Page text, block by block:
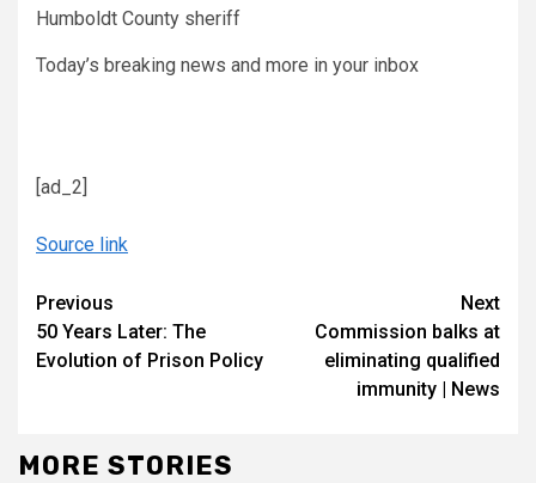
Humboldt County sheriff
Today’s breaking news and more in your inbox
[ad_2]
Source link
Continue
Reading
Previous
50 Years Later: The
Evolution of Prison Policy
Next
Commission balks at
eliminating qualified
immunity | News
MORE STORIES